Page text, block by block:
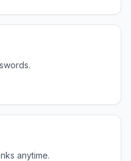
anytime.